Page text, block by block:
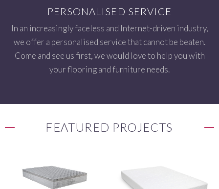
PERSONALISED SERVICE
In an increasingly faceless and Internet-driven industry,
we offer a personalised service that cannot be beaten.
Come and see us first, we would love to help you with
your flooring and furniture needs.
FEATURED PROJECTS